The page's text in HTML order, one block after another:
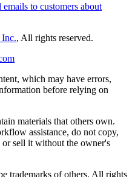
to customers about
, All rights reserved.
which may have errors,
before relying on
materials that others own.
assistance, do not copy,
sell it without the owner's
trademarks of others. All rights